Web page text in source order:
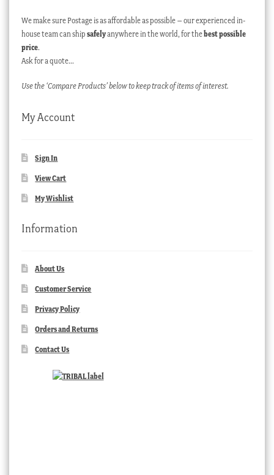
We make sure Postage is as affordable as possible – our experienced in-
house team can ship safelyanywhere in the world, for thebest possible
price.
Ask for a quote…
Use the ‘Compare Products’ below to keep track of items of interest.
My Account
Sign In
View Cart
My Wishlist
Information
About Us
Customer Service
Privacy Policy
Orders and Returns
Contact Us